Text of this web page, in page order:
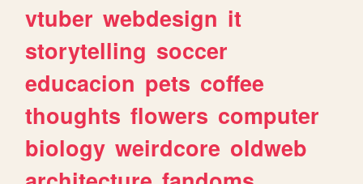
vtuber webdesign it
storytelling soccer
educacion pets coffee
thoughts flowers computer
biology weirdcore oldweb